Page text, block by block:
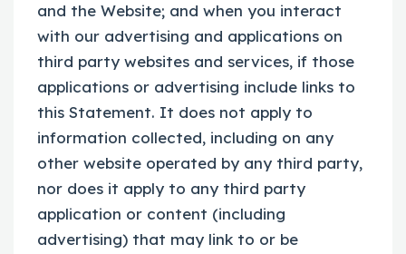
and the Website; and when you interact
with our advertising and applications on
third party websites and services, if those
applications or advertising include links to
this Statement. It does not apply to
information collected, including on any
other website operated by any third party,
nor does it apply to any third party
application or content (including
advertising) that may link to or be